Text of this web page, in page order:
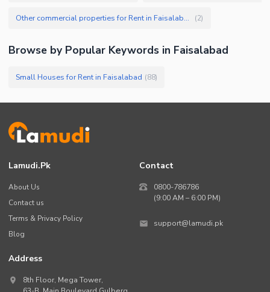
Other commercial properties for Rent in Faisalabad (2)
Browse by Popular Keywords in Faisalabad
Small Houses for Rent in Faisalabad (88)
Lamudi.pk
About Us
Contact us
Terms & Privacy Policy
Blog
Contact
0800-786786
(9:00 AM – 6:00 PM)
support@lamudi.pk
Address
8th Floor, Mega Tower,